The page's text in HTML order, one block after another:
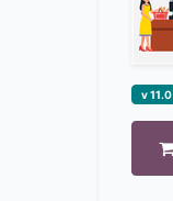
v 11.0